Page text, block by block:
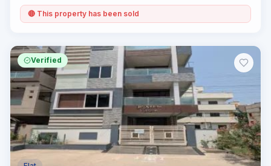
🔴 This property has been sold
Verified